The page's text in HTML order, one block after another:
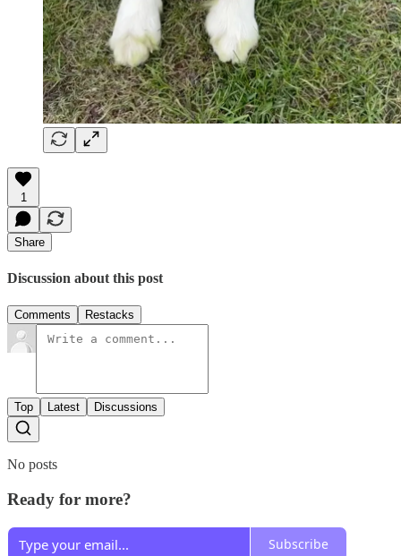
1
Share
Discussion about this post
Comments Restacks
Top Latest Discussions
No posts
Ready for more?
Subscribe